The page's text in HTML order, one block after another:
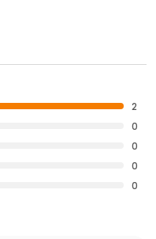
2
0
0
0
0